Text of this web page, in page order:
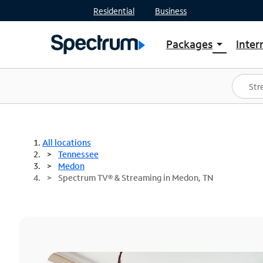
Residential Business
Packages arrow_drop_down
Shop Packages
Spectrum One
Best Deals
All locations
Tennessee
Medon
Spectrum TV® & Streaming in Medon, TN